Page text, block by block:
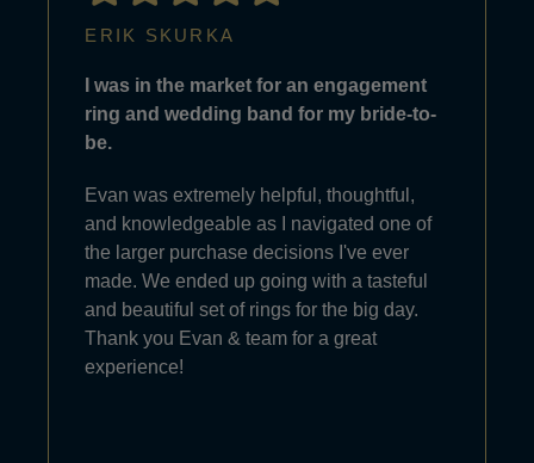
ERIK SKURKA
I was in the market for an engagement
ring and wedding band for my bride-to-
be.
Evan was extremely helpful, thoughtful,
and knowledgeable as I navigated one of
the larger purchase decisions I've ever
made. We ended up going with a tasteful
and beautiful set of rings for the big day.
Thank you Evan & team for a great
experience!